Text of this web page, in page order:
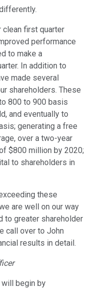
clean first quarter
performance
to make a
In addition to
made several
shareholders. These
800 to 900 basis
and eventually to
generating a free
over a two-year
$800 million by 2020;
to shareholders in
these
are well on our way
to greater shareholder
call over to John
results in detail.
will begin by